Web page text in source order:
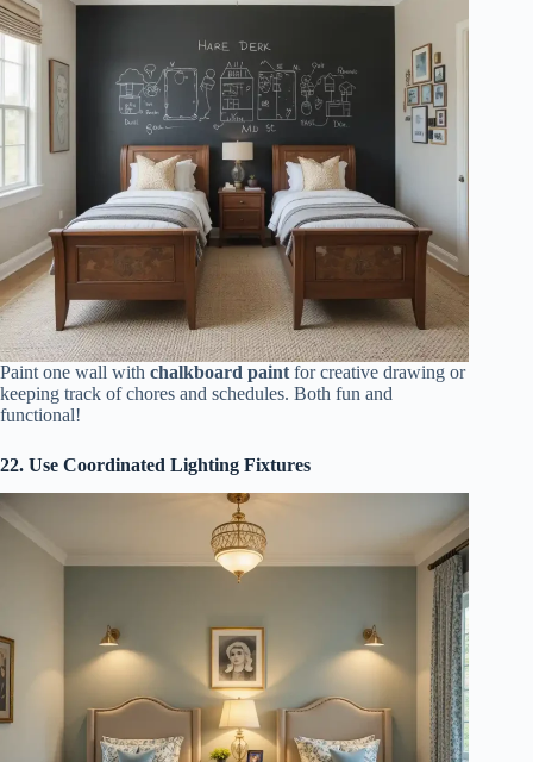
Paint one wall with chalkboard paint for creative drawing or
keeping track of chores and schedules. Both fun and
functional!
22. Use Coordinated Lighting Fixtures